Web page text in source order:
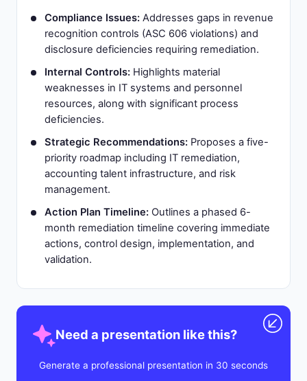
Compliance Issues: Addresses gaps in revenue
recognition controls (ASC 606 violations) and
disclosure deficiencies requiring remediation.
Internal Controls: Highlights material
weaknesses in IT systems and personnel
resources, along with significant process
deficiencies.
Strategic Recommendations: Proposes a five-
priority roadmap including IT remediation,
accounting talent infrastructure, and risk
management.
Action Plan Timeline: Outlines a phased 6-
month remediation timeline covering immediate
actions, control design, implementation, and
validation.
Need a presentation like this?
Generate a professional presentation in 30 seconds